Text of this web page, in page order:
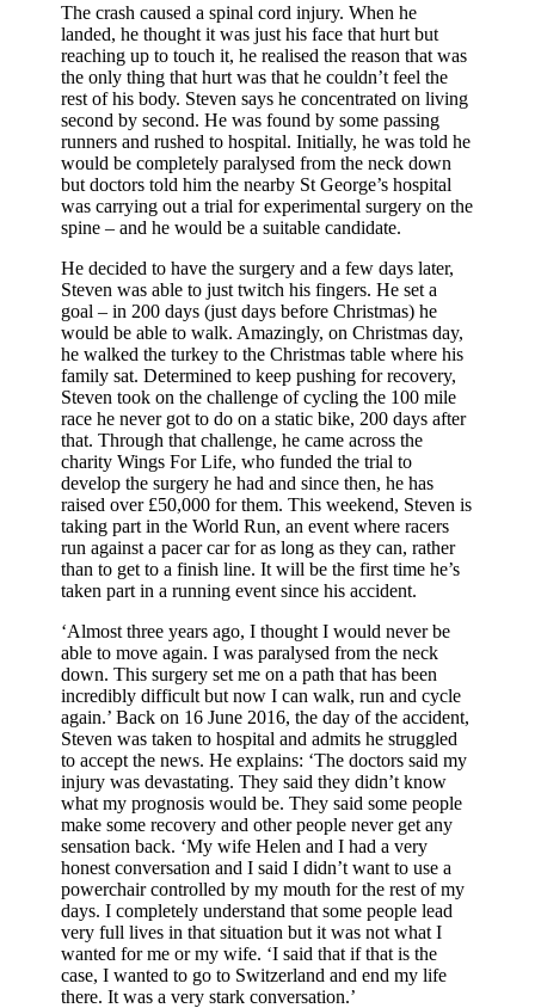
The crash caused a spinal cord injury. When he
landed, he thought it was just his face that hurt but
reaching up to touch it, he realised the reason that was
the only thing that hurt was that he couldn’t feel the
rest of his body. Steven says he concentrated on living
second by second. He was found by some passing
runners and rushed to hospital. Initially, he was told he
would be completely paralysed from the neck down
but doctors told him the nearby St George’s hospital
was carrying out a trial for experimental surgery on the
spine – and he would be a suitable candidate.
He decided to have the surgery and a few days later,
Steven was able to just twitch his fingers. He set a
goal – in 200 days (just days before Christmas) he
would be able to walk. Amazingly, on Christmas day,
he walked the turkey to the Christmas table where his
family sat. Determined to keep pushing for recovery,
Steven took on the challenge of cycling the 100 mile
race he never got to do on a static bike, 200 days after
that. Through that challenge, he came across the
charity Wings For Life, who funded the trial to
develop the surgery he had and since then, he has
raised over £50,000 for them. This weekend, Steven is
taking part in the World Run, an event where racers
run against a pacer car for as long as they can, rather
than to get to a finish line. It will be the first time he’s
taken part in a running event since his accident.
‘Almost three years ago, I thought I would never be
able to move again. I was paralysed from the neck
down. This surgery set me on a path that has been
incredibly difficult but now I can walk, run and cycle
again.’ Back on 16 June 2016, the day of the accident,
Steven was taken to hospital and admits he struggled
to accept the news. He explains: ‘The doctors said my
injury was devastating. They said they didn’t know
what my prognosis would be. They said some people
make some recovery and other people never get any
sensation back. ‘My wife Helen and I had a very
honest conversation and I said I didn’t want to use a
powerchair controlled by my mouth for the rest of my
days. I completely understand that some people lead
very full lives in that situation but it was not what I
wanted for me or my wife. ‘I said that if that is the
case, I wanted to go to Switzerland and end my life
there. It was a very stark conversation.’